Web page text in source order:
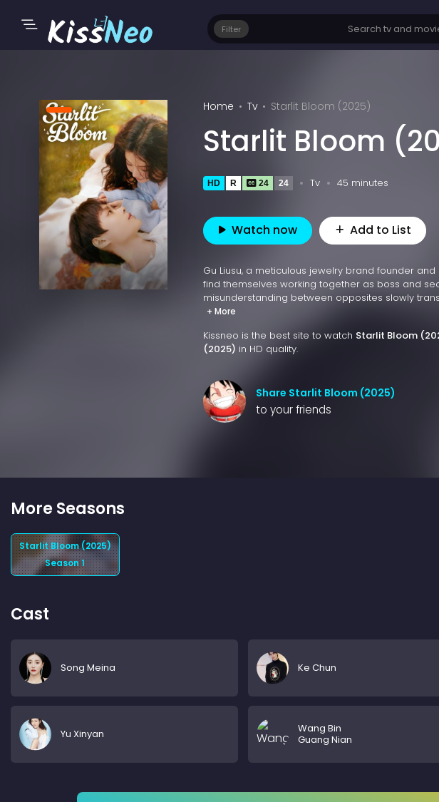
Filter
Home Tv Starlit Bloom (2025)
Starlit Bloom
HD R 24 24 Tv 45 minutes
Watch now Add to List
Gu Liusu, a meticulous jewelry brand founder
find themselves working together as boss and
misunderstanding between opposites slowly
+ More
Kissneo is the best site to watch Starlit Bloom
(2025) in HD quality.
Share Starlit Bloom (2025)
to your friends
More Seasons
Starlit Bloom (2025)
Season 1
Cast
Song Meina Ke Chun
Yu Xinyan
Wang Bin
Guang Nian